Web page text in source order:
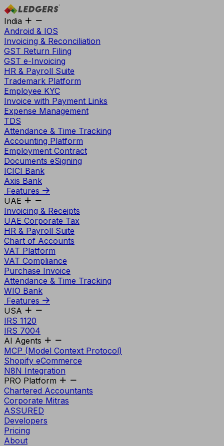
India
Android & IOS
Invoicing & Reconciliation
GST Return Filing
GST e-Invoicing
HR & Payroll Suite
Trademark Platform
Employee KYC
Invoice with Payment Links
Expense Management
TDS
Attendance & Time Tracking
Accounting Platform
Employment Contract
Documents eSigning
ICICI Bank
Axis Bank
Features
UAE
Invoicing & Receipts
UAE Corporate Tax
HR & Payroll Suite
Chart of Accounts
VAT Platform
VAT Compliance
Purchase Invoice
Attendance & Time Tracking
WIO Bank
Features
USA
IRS 1120
IRS 7004
AI Agents
MCP (Model Context Protocol)
Shopify eCommerce
N8N Integration
PRO Platform
Chartered Accountants
Corporate Mitras
ASSURED
Developers
Pricing
About